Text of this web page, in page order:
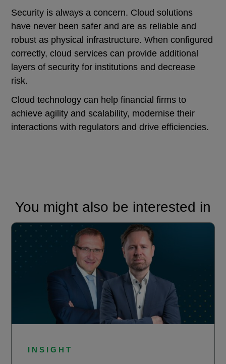
Security is always a concern. Cloud solutions
have never been safer and are as reliable and
robust as physical infrastructure. When configured
correctly, cloud services can provide additional
layers of security for institutions and decrease
risk.
Cloud technology can help financial firms to
achieve agility and scalability, modernise their
interactions with regulators and drive efficiencies.
You might also be interested in
INSIGHT